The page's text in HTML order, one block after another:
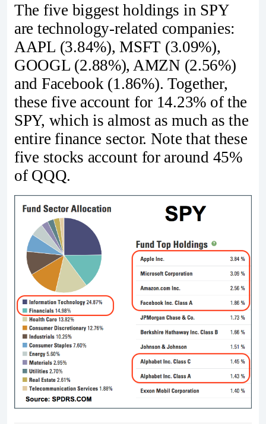
The five biggest holdings in SPY
are technology-related companies:
AAPL (3.84%), MSFT (3.09%),
GOOGL (2.88%), AMZN (2.56%)
and Facebook (1.86%). Together,
these five account for 14.23% of the
SPY, which is almost as much as the
entire finance sector. Note that these
five stocks account for around 45%
of QQQ.